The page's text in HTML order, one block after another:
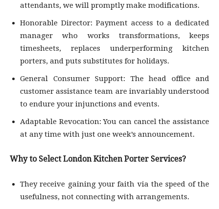
attendants, we will promptly make modifications.
Honorable Director: Payment access to a dedicated
manager who works transformations, keeps
timesheets, replaces underperforming kitchen
porters, and puts substitutes for holidays.
General Consumer Support: The head office and
customer assistance team are invariably understood
to endure your injunctions and events.
Adaptable Revocation: You can cancel the assistance
at any time with just one week’s announcement.
Why to Select London Kitchen Porter Services?
They receive gaining your faith via the speed of the
usefulness, not connecting with arrangements.